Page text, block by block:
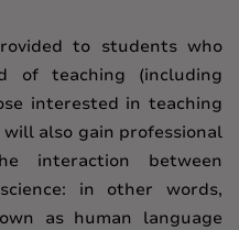
to students who
teaching (including
interested in teaching
also gain professional
interaction between
in other words,
as human language